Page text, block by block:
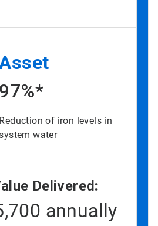
97%*
Reduction of iron levels in
water
Delivered:
annually